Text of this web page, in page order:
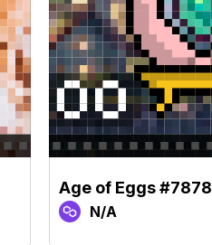
Age of Eggs #7878
N/A